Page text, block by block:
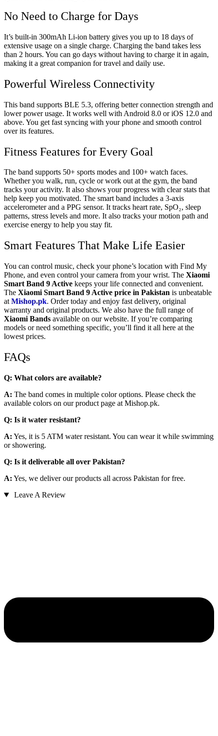
No Need to Charge for Days
It’s built-in 300mAh Li-ion battery gives you up to 18 days of
extensive usage on a single charge. Charging the band takes less
than 2 hours. You can go days without having to charge it in again,
making it a great companion for travel and daily use.
Powerful Wireless Connectivity
This band supports BLE 5.3, offering better connection strength and
lower power usage. It works well with Android 8.0 or iOS 12.0 and
above. You get fast syncing with your phone and smooth control
over its features.
Fitness Features for Every Goal
The band supports 50+ sports modes and 100+ watch faces.
Whether you walk, run, cycle or work out at the gym, the band
tracks your activity. It also shows your progress with clear stats that
help keep you motivated. The smart band includes a 3-axis
accelerometer and a PPG sensor. It tracks heart rate, SpO₂, sleep
patterns, stress levels and more. It also tracks your motion path and
exercise energy to help you stay fit.
Smart Features That Make Life Easier
You can control music, check your phone’s location with Find My
Phone, and even control your camera from your wrist. The Xiaomi
Smart Band 9 Active keeps your life connected and convenient.
The Xiaomi Smart Band 9 Active price in Pakistan is unbeatable
at Mishop.pk. Order today and enjoy fast delivery, original
warranty and original products. We also have the full range of
Xiaomi Bands available on our website. If you’re comparing
models or need something specific, you’ll find it all here at the
lowest prices.
FAQs
Q: What colors are available?
A: The band comes in multiple color options. Please check the
available colors on our product page at Mishop.pk.
Q: Is it water resistant?
A: Yes, it is 5 ATM water resistant. You can wear it while swimming
or showering.
Q: Is it deliverable all over Pakistan?
A: Yes, we deliver our products all across Pakistan for free.
Leave A Review